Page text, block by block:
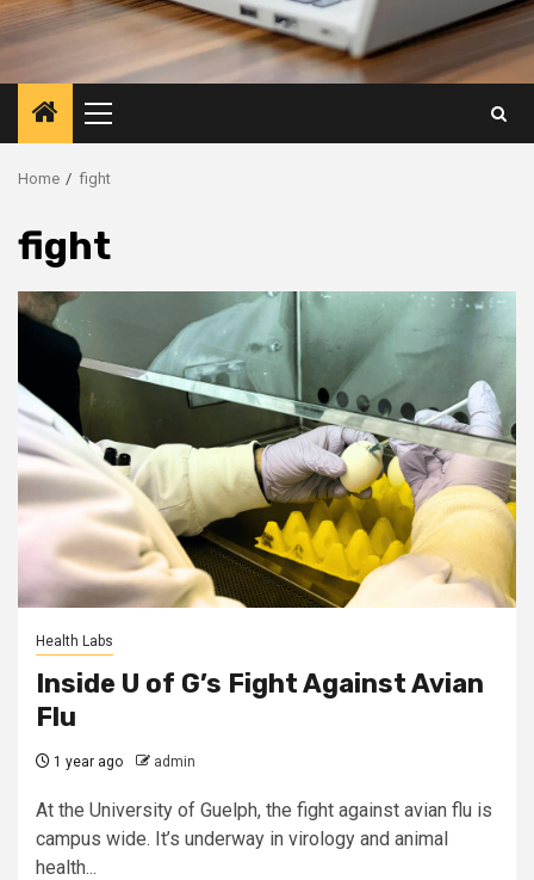
Primary
Menu
Home fight
fight
Health Labs
Inside U of G’s Fight Against Avian
Flu
1 year ago admin
At the University of Guelph, the fight against avian flu is
campus wide. It’s underway in virology and animal
health...